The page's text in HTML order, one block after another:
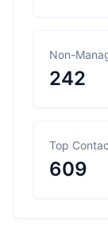
Non-
242
Top
609